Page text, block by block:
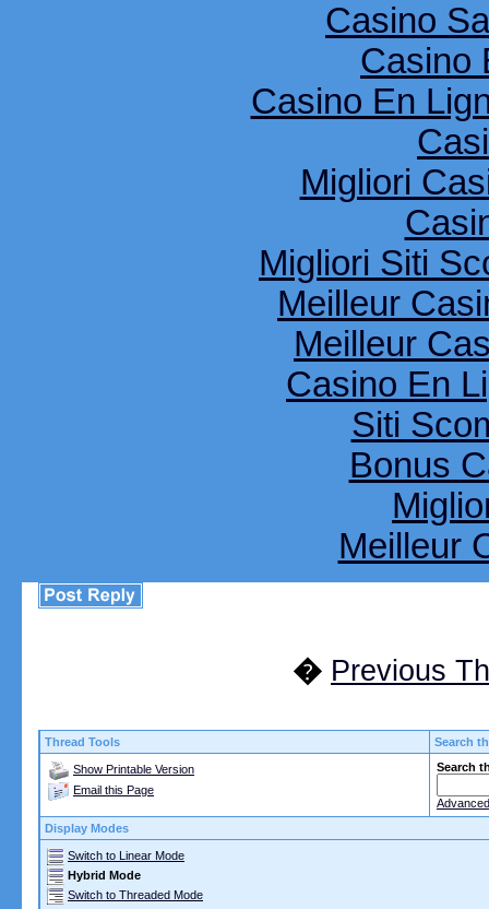
Casino
Casino
Casino En
Migliori
Migliori Siti
Meilleur
Meilleur
Casino En
Siti
Bonus
Meilleur
� Previous
Thread Tools Search
Show Printable Version
Email this Page
Search
Display Modes
Switch to Linear Mode
Hybrid Mode
Switch to Threaded Mode